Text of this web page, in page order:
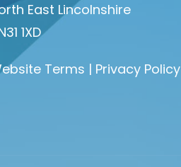
East Lincolnshire
1XD
Terms | Privacy Policy